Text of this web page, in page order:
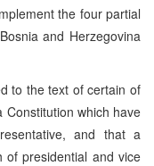
the four partial
and Herzegovina
to the text of certain of
which have
and that a
of presidential and vice